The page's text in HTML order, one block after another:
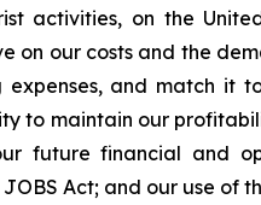
activities, on the
on our costs and the
and match it
to maintain our
future financial and
Act; and our use of